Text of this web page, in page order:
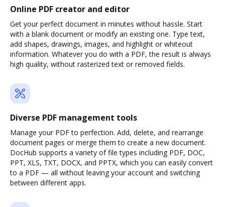
Online PDF creator and editor
Get your perfect document in minutes without hassle. Start
with a blank document or modify an existing one. Type text,
add shapes, drawings, images, and highlight or whiteout
information. Whatever you do with a PDF, the result is always
high quality, without rasterized text or removed fields.
Diverse PDF management tools
Manage your PDF to perfection. Add, delete, and rearrange
document pages or merge them to create a new document.
DocHub supports a variety of file types including PDF, DOC,
PPT, XLS, TXT, DOCX, and PPTX, which you can easily convert
to a PDF — all without leaving your account and switching
between different apps.